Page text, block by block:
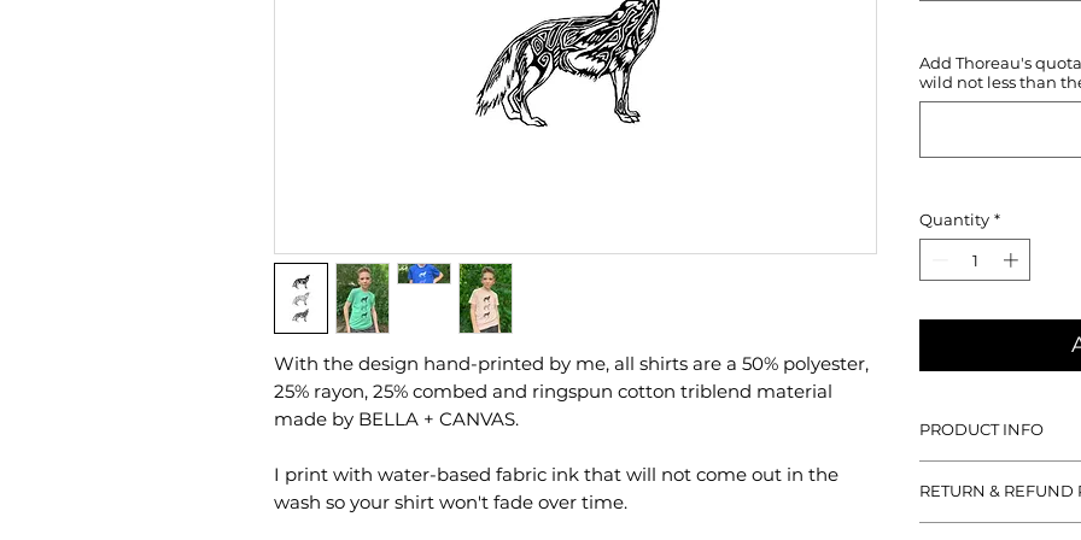
With the design hand-printed by me, all shirts are a 50% polyester,
25% rayon, 25% combed and ringspun cotton triblend material
made by BELLA + CANVAS.
I print with water-based fabric ink that will not come out in the
wash so your shirt won't fade over time.
Add Thoreau's
wild not less than
Quantity *
PRODUCT INFO
50% polyester, 25%
cotton triblend
RETURN & REFUND